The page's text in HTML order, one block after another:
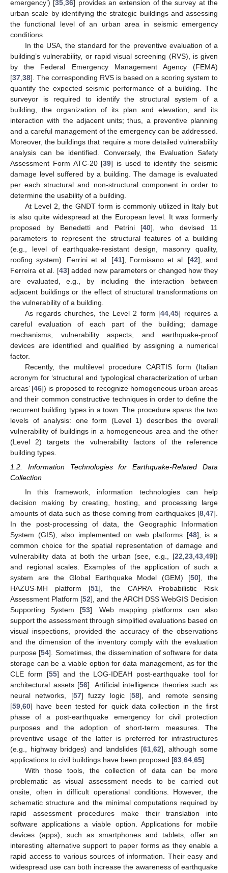
emergency’) [35 ,36] provides an extension of the survey at the
urban scale by identifying the strategic buildings and assessing
the functional level of an urban area in seismic emergency
conditions.
In the USA, the standard for the preventive evaluation of a
building’s vulnerability, or rapid visual screening (RVS), is given
by the Federal Emergency Management Agency (FEMA)
[37 38]. The corresponding RVS is based on a scoring system to
quantify the expected seismic performance of a building. The
surveyor is required to identify the structural system of a
building, the organization of its plan and elevation, and its
interaction with the adjacent units; thus, a preventive planning
and a careful management of the emergency can be addressed.
Moreover, the buildings that require a more detailed vulnerability
analysis can be identified. Conversely, the Evaluation Safety
Assessment Form ATC-20 [39] is used to identify the seismic
damage level suffered by a building. The damage is evaluated
per each structural and non-structural component in order to
determine the usability of a building.
At Level 2, the GNDT form is commonly utilized in Italy but
is also quite widespread at the European level. It was formerly
proposed by Benedetti and Petrini [40], who devised 11
parameters to represent the structural features of a building
(e.g., level of earthquake-resistant design, masonry quality,
roofing system). Ferrini et al. [41], Formisano et al. [42], and
Ferreira et al. [43] added new parameters or changed how they
are evaluated, e.g., by including the interaction between
adjacent buildings or the effect of structural transformations on
the vulnerability of a building.
As regards churches, the Level 2 form [44 ,45] requires a
careful evaluation of each part of the building; damage
mechanisms, vulnerability aspects, and earthquake-proof
devices are identified and qualified by assigning a numerical
factor.
Recently, the multilevel procedure CARTIS form (Italian
acronym for ‘structural and typological characterization of urban
areas’ [46]) is proposed to recognize homogeneous urban areas
and their common constructive techniques in order to define the
recurrent building types in a town. The procedure spans the two
levels of analysis: one form (Level 1) describes the overall
vulnerability of buildings in a homogeneous area and the other
(Level 2) targets the vulnerability factors of the reference
building types.
1.2. Information Technologies for Earthquake-Related Data
Collection
In this framework, information technologies can help
decision making by creating, hosting, and processing large
amounts of data such as those coming from earthquakes [8,47].
In the post-processing of data, the Geographic Information
System (GIS), also implemented on web platforms [48], is a
common choice for the spatial representation of damage and
vulnerability data at both the urban (see, e.g., [22,23,43,49])
and regional scales. Examples of the application of such a
system are the Global Earthquake Model (GEM) [50], the
HAZUS-MH platform [51], the CAPRA Probabilistic Risk
Assessment Platform [52], and the ARCH DSS WebGIS Decision
Supporting System [53]. Web mapping platforms can also
support the assessment through simplified evaluations based on
visual inspections, provided the accuracy of the observations
and the dimension of the inventory comply with the evaluation
purpose [54]. Sometimes, the dissemination of software for data
storage can be a viable option for data management, as for the
CLE form [55] and the LOG-IDEAH post-earthquake tool for
architectural assets [56]. Artificial intelligence theories such as
neural networks, [57] fuzzy logic [58], and remote sensing
[59,60] have been tested for quick data collection in the first
phase of a post-earthquake emergency for civil protection
purposes and the adoption of short-term measures. The
preventive usage of the latter is preferred for infrastructures
(e.g., highway bridges) and landslides [61,62], although some
applications to civil buildings have been proposed [63,64,65].
With those tools, the collection of data can be more
problematic as visual assessment needs to be carried out
onsite, often in difficult operational conditions. However, the
schematic structure and the minimal computations required by
rapid assessment procedures make their translation into
software applications a viable option. Applications for mobile
devices (apps), such as smartphones and tablets, offer an
interesting alternative support to paper forms as they enable a
rapid access to various sources of information. Their easy and
widespread use can both increase the awareness of earthquake